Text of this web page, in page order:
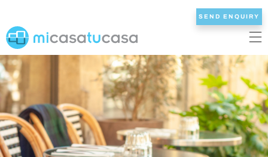
ES NL DE FR
HOME
OUR VILLAS
SEND ENQUIRY